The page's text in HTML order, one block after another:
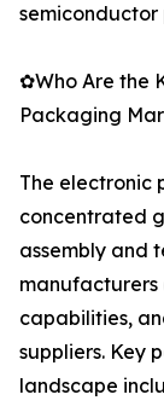
semiconductor
✿Who Are the
Packaging
The electronic
concentrated
assembly and
capabilities,
suppliers. Key
landscape